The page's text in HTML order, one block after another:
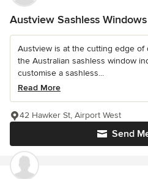
Austview Sashless Windows
Austview is at the cutting edge
the Australian sashless window
customise a sashless...
Read More
Send
42 Hawker St, Airport West